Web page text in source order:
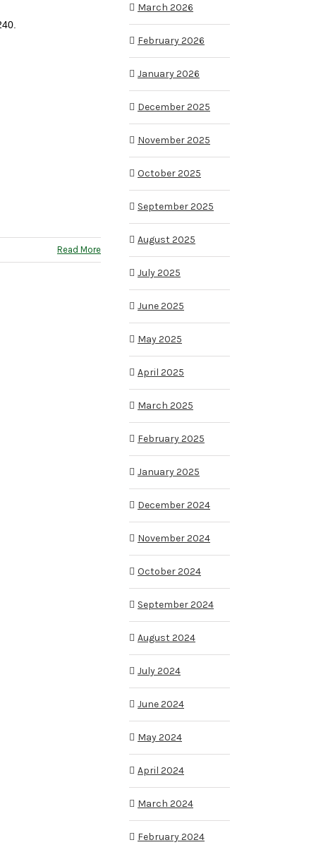
Read More
March 2026
February 2026
January 2026
December 2025
November 2025
October 2025
September 2025
August 2025
July 2025
June 2025
May 2025
April 2025
March 2025
February 2025
January 2025
December 2024
November 2024
October 2024
September 2024
August 2024
July 2024
June 2024
May 2024
April 2024
March 2024
February 2024